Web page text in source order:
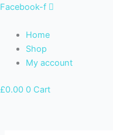
Skip
content
Facebook-f
Home
Shop
My account
£0.00 0 Cart